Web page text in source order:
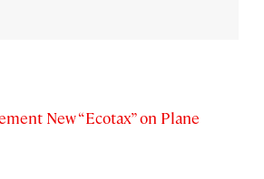
New “Ecotax” on Plane